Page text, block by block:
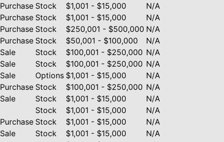
Purchase Stock $1,001 - $15,000
N/A
Purchase Stock $1,001 - $15,000
N/A
Purchase Stock $250,001 - $500,000 N/A
Purchase Stock $50,001 - $100,000
N/A
Sale Stock $100,001 - $250,000 N/A
Sale Stock $100,001 - $250,000 N/A
Sale Options $1,001 - $15,000
N/A
Purchase Stock $100,001 - $250,000 N/A
Sale Stock $1,001 - $15,000
N/A
Stock $1,001 - $15,000
N/A
Purchase Stock $1,001 - $15,000
N/A
Sale Stock $1,001 - $15,000
N/A